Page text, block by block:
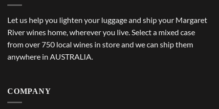
Let us help you lighten your luggage and ship your Margaret
River wines home, wherever you live. Select a mixed case
from over 750 local wines in store and we can ship them
anywhere in AUSTRALIA.
COMPANY